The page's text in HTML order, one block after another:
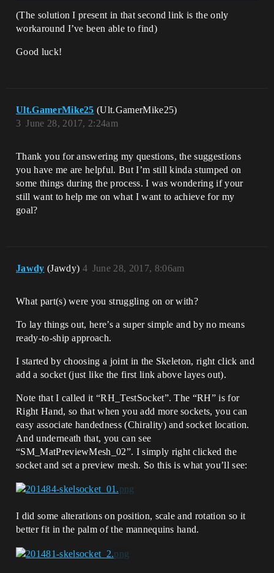
(The solution I present in that second link is the only
workaround I’ve been able to find)
Good luck!
Ult.GamerMike25 (Ult.GamerMike25)
June 28, 2017, 2:24am
3
Thank you for answering my questions, the suggestions
you have me are helpful. But I’m still kinda stumped on
some things during the process. I was wondering if your
still want to help me on what I want to achieve for my
goal?
Jawdy (Jawdy) June 28, 2017, 8:06am
4
What part(s) were you struggling on or with?
To lay things out, here’s a super simple and by no means
ready-to-ship approach.
I started by choosing a joint in the Skeleton, right click and
add a socket (just like the first link above layes out).
Note that I called it “RH_TestSocket”. The “RH” is for
Right Hand, so that when you add more sockets, you can
easy associate handedness (Chirality) and socket location.
And underneath that, you can see
“SM_MatPreviewMesh_02”. I simply right clicked the
socket and set a preview mesh. So this is what you’ll see:
I did some alterations on position, scale and rotation so it
better fit in the palm of the mannequins hand.